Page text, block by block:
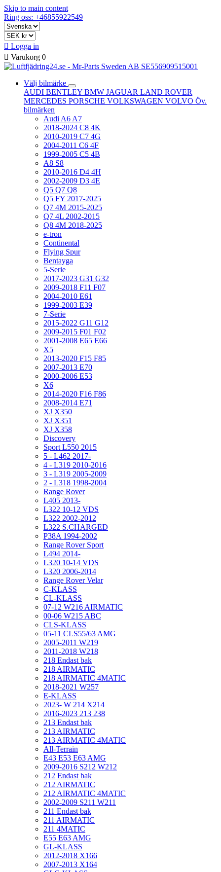
Skip to main content
Ring oss: +46855922549
 Logga in
 Varukorg 0
Välj bilmärke
AUDI BENTLEY BMW JAGUAR LAND ROVER
MERCEDES PORSCHE VOLKSWAGEN VOLVO Öv.
bilmärken
Audi A6 A7
2018-2024 C8 4K
2010-2019 C7 4G
2004-2011 C6 4F
1999-2005 C5 4B
A8 S8
2010-2016 D4 4H
2002-2009 D3 4E
Q5 Q7 Q8
Q5 FY 2017-2025
Q7 4M 2015-2025
Q7 4L 2002-2015
Q8 4M 2018-2025
e-tron
Continental
Flying Spur
Bentayga
5-Serie
2017-2023 G31 G32
2009-2018 F11 F07
2004-2010 E61
1999-2003 E39
7-Serie
2015-2022 G11 G12
2009-2015 F01 F02
2001-2008 E65 E66
X5
2013-2020 F15 F85
2007-2013 E70
2000-2006 E53
X6
2014-2020 F16 F86
2008-2014 E71
XJ X350
XJ X351
XJ X358
Discovery
Sport L550 2015
5 - L462 2017-
4 - L319 2010-2016
3 - L319 2005-2009
2 - L318 1998-2004
Range Rover
L405 2013-
L322 10-12 VDS
L322 2002-2012
L322 S.CHARGED
P38A 1994-2002
Range Rover Sport
L494 2014-
L320 10-14 VDS
L320 2006-2014
Range Rover Velar
C-KLASS
CL-KLASS
07-12 W216 AIRMATIC
00-06 W215 ABC
CLS-KLASS
05-11 CLS55/63 AMG
2005-2011 W219
2011-2018 W218
218 Endast bak
218 AIRMATIC
218 AIRMATIC 4MATIC
2018-2021 W257
E-KLASS
2023- W 214 X214
2016-2023 213 238
213 Endast bak
213 AIRMATIC
213 AIRMATIC 4MATIC
All-Terrain
E43 E53 E63 AMG
2009-2016 S212 W212
212 Endast bak
212 AIRMATIC
212 AIRMATIC 4MATIC
2002-2009 S211 W211
211 Endast bak
211 AIRMATIC
211 4MATIC
E55 E63 AMG
GL-KLASS
2012-2018 X166
2007-2013 X164